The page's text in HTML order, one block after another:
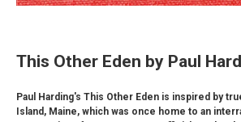
This Other Eden by Paul
Paul Harding's This Other Eden is inspired by
Island, Maine, which was once home to an